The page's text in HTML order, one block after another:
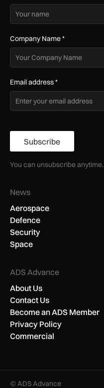
Company Name*
Email address*
Subscribe
You can unsubscribe anytime.
News
Aerospace
Defence
Security
Space
ADS Advance
About Us
Contact Us
Become an ADS Member
Privacy Policy
Commercial
© ADS Advance